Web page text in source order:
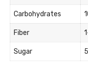
Carbohydrates
Fiber
Sugar